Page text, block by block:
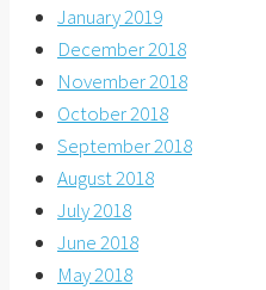
January 2019
December 2018
November 2018
October 2018
September 2018
August 2018
July 2018
June 2018
May 2018